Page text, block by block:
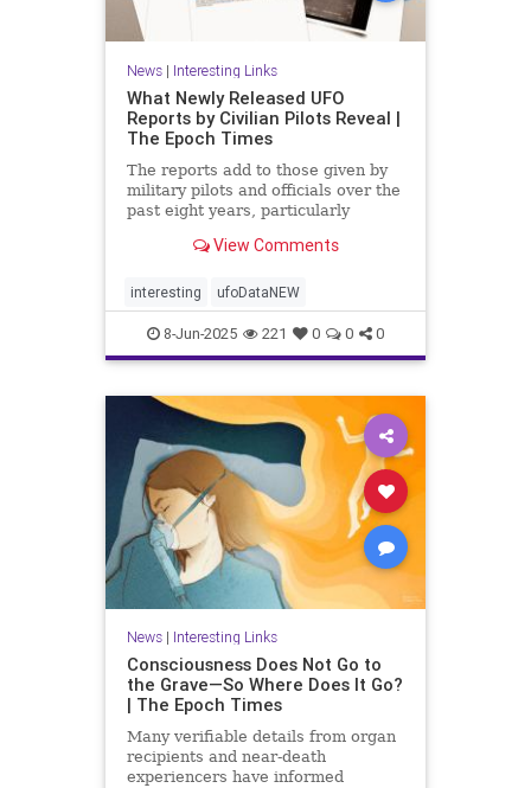
News| Interesting Links
What Newly Released UFO
Reports by Civilian Pilots Reveal |
The Epoch Times
The reports add to those given by
military pilots and officials over the
past eight years, particularly
Pentagon UFO videos.
View Comments
interesting ufoDataNEW
8-Jun-2025 221 0 0 0
News| Interesting Links
Consciousness Does Not Go to
the Grave—So Where Does It Go?
| The Epoch Times
Many verifiable details from organ
recipients and near-death
experiencers have informed